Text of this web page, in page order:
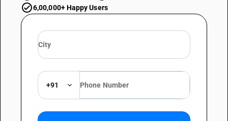
6,00,000+ Happy Users
+91